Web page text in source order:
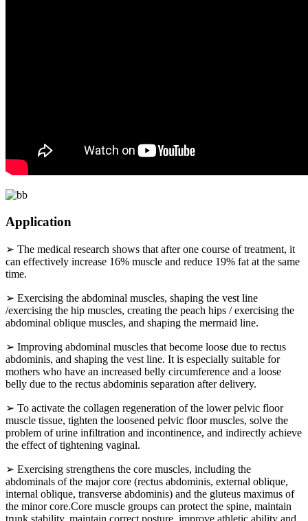
Application
➢ The medical research shows that after one course of treatment, it
can effectively increase 16% muscle and reduce 19% fat at the same
time.
➢ Exercising the abdominal muscles, shaping the vest line
/exercising the hip muscles, creating the peach hips / exercising the
abdominal oblique muscles, and shaping the mermaid line.
➢ Improving abdominal muscles that become loose due to rectus
abdominis, and shaping the vest line. It is especially suitable for
mothers who have an increased belly circumference and a loose
belly due to the rectus abdominis separation after delivery.
➢ To activate the collagen regeneration of the lower pelvic floor
muscle tissue, tighten the loosened pelvic floor muscles, solve the
problem of urine infiltration and incontinence, and indirectly achieve
the effect of tightening vaginal.
➢ Exercising strengthens the core muscles, including the
abdominals of the major core (rectus abdominis, external oblique,
internal oblique, transverse abdominis) and the gluteus maximus of
the minor core.Core muscle groups can protect the spine, maintain
trunk stability, maintain correct posture, improve athletic ability and